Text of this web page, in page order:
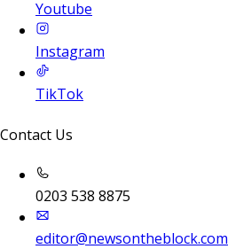
Youtube
Instagram
TikTok
Contact Us
0203 538 8875
editor@newsontheblock.com